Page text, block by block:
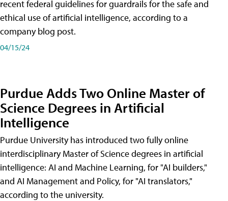
recent federal guidelines for guardrails for the safe and
ethical use of artificial intelligence, according to a
company blog post.
04/15/24
Purdue Adds Two Online Master of
Science Degrees in Artificial
Intelligence
Purdue University has introduced two fully online
interdisciplinary Master of Science degrees in artificial
intelligence: AI and Machine Learning, for "AI builders,"
and AI Management and Policy, for "AI translators,"
according to the university.